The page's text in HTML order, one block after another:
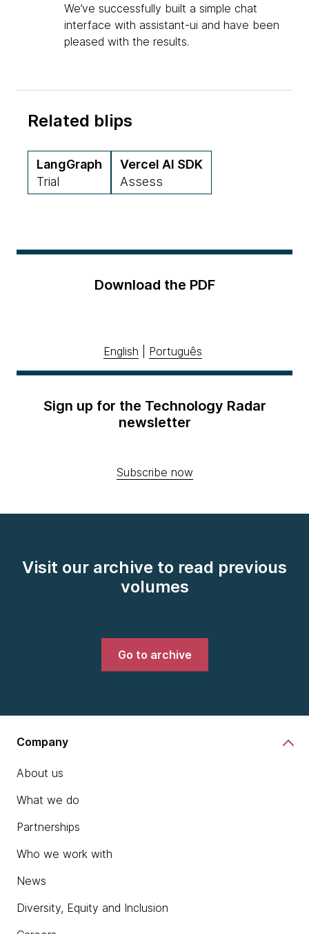
We’ve successfully built a simple chat
interface with assistant-ui and have been
pleased with the results.
Related blips
LangGraph
Trial
Vercel AI SDK
Assess
Download the PDF
English Português
Sign up for the Technology Radar
newsletter
Subscribe now
Visit our archive to read previous
volumes
Go to archive
Company
About us
What we do
Partnerships
Who we work with
News
Diversity, Equity and Inclusion